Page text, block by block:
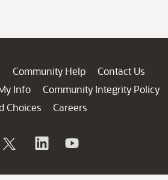
Community Help
Contact Us
Info
Community Integrity Policy
Choices
Careers